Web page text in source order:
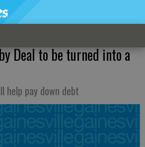
Deal to be turned into a
help pay down debt